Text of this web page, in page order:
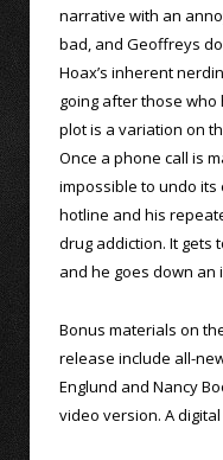
narrative with an
bad, and Geoffreys
Hoax’s inherent
going after those who
plot is a variation on
Once a phone call is
impossible to undo its
hotline and his
drug addiction. It gets
and he goes down an
Bonus materials on
release include all-
Englund and Nancy
video version. A